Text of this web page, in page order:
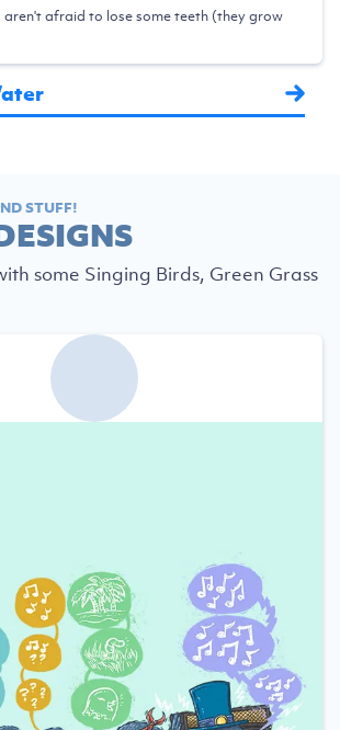
aren't afraid to lose some teeth (they grow
STUFF!
some Singing Birds, Green Grass